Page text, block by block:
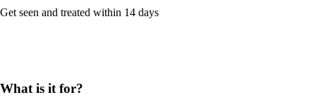
Get seen and treated within 14 days
What is it for?